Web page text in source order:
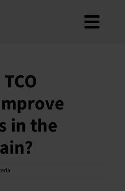
to use
Roadmap
Finder
Contact us
in the